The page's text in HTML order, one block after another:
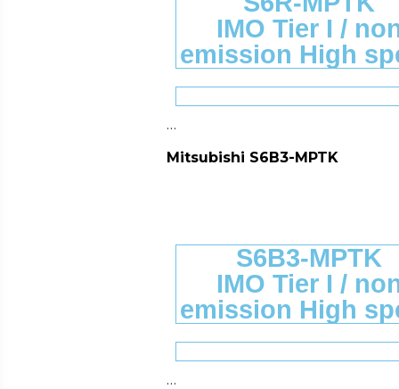
IMO Tier I /
emission High
…
Mitsubishi S6B3-MPTK
S6B3-MPTK
IMO Tier I /
emission High
…